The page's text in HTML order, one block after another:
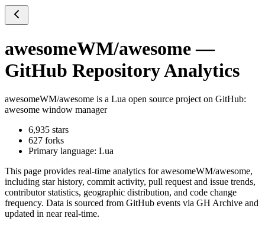
awesomeWM/awesome—
GitHub Repository Analytics
awesomeWM/awesome is a Lua open source project on GitHub:
awesome window manager
6,935 stars
627 forks
Primary language: Lua
This page provides real-time analytics forawesomeWM/awesome,
including star history, commit activity, pull request and issue trends,
contributor statistics, geographic distribution, and code change
frequency. Data is sourced from GitHub events via GH Archive and
updated in near real-time.